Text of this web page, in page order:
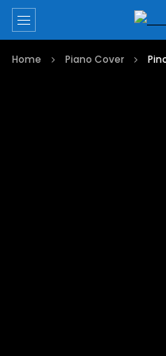
Home Piano Cover